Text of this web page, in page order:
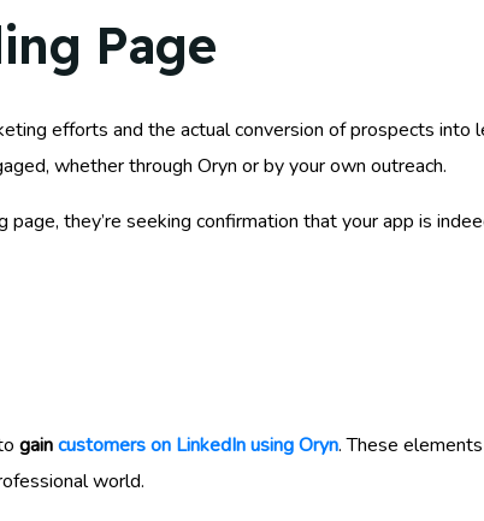
Page
efforts and the actual conversion of prospects into
whether through Oryn or by your own outreach.
page, they’re seeking confirmation that your app is
gaincustomers on LinkedIn using Oryn. These
world.